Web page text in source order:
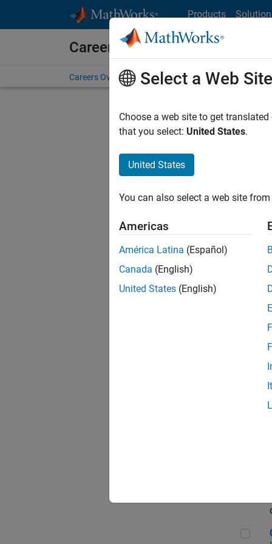
Products
Careers at MathWorks
Careers Overview Job Search Office Locations
Sort By
Sr
Select a Web Site
Choose a web site to get
that you select: United States.
United States
You can also select a web site
Americas
América Latina (Español)
Canada (English)
United States (English)